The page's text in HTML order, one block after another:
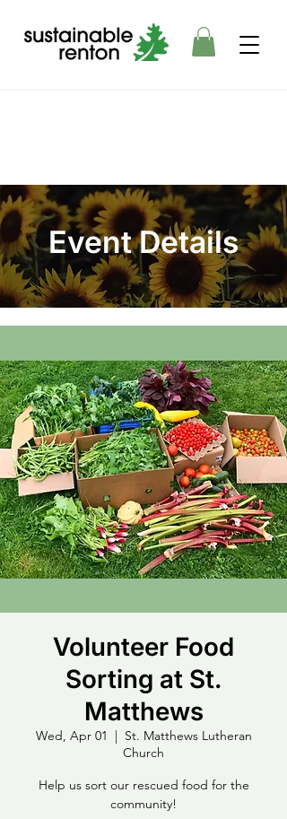
Event Details
Volunteer Food
Sorting at St.
Matthews
Wed, Apr 01
  |
St. Matthews Lutheran
Church
Help us sort our rescued food for the
community!